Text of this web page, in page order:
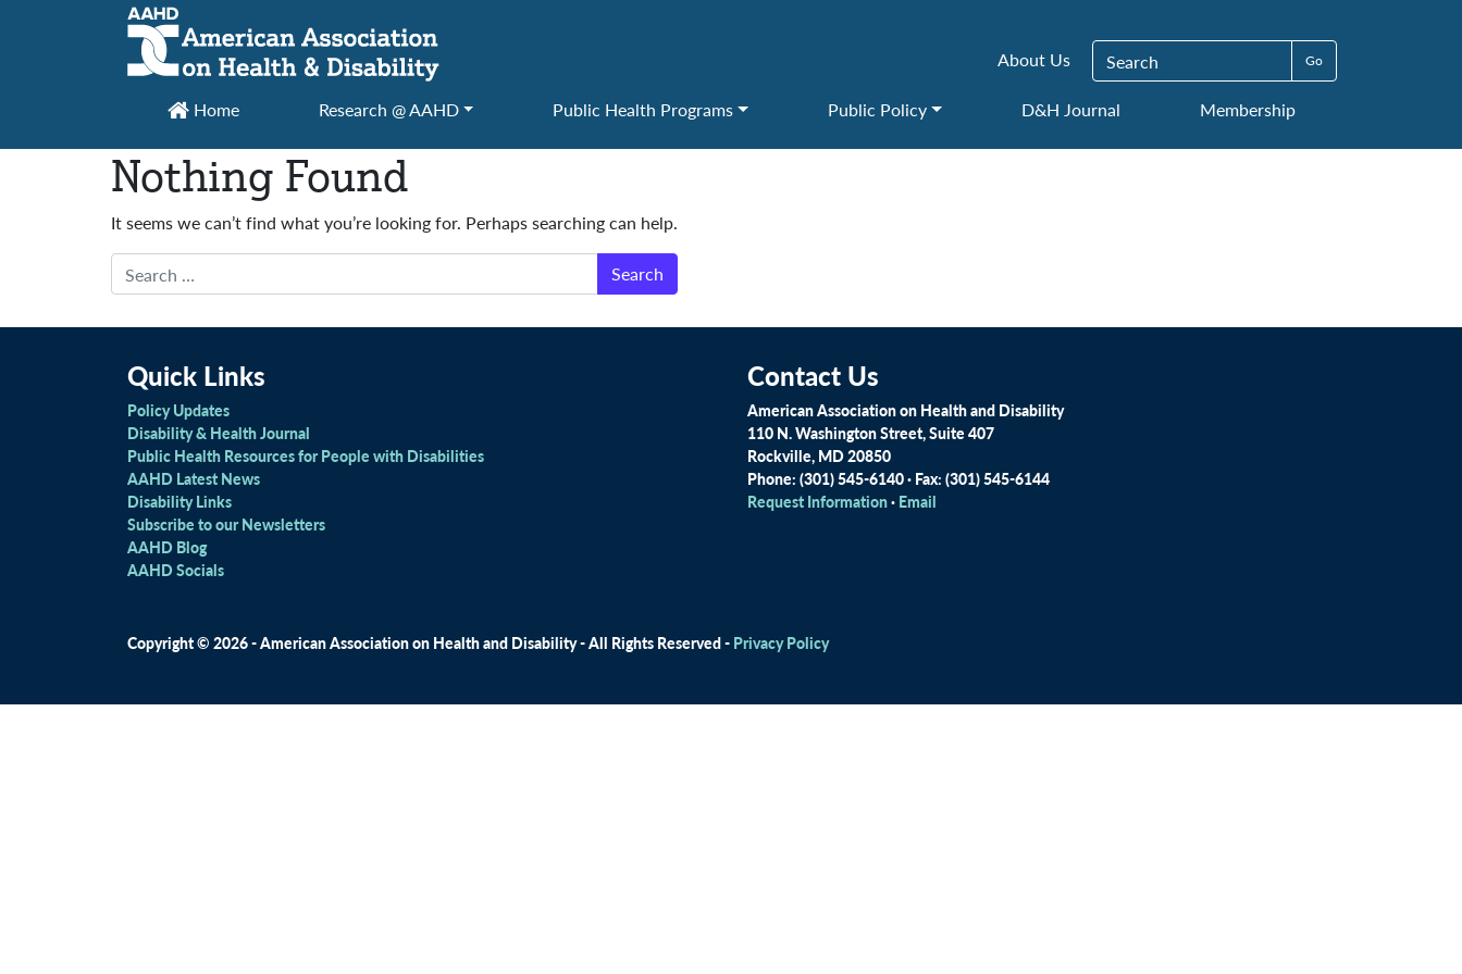
Main Navigation
About Us Search for:
Home Research @ AAHD Public Health Programs Public Policy D&H Journal Membership
Nothing Found
It seems we can’t find what you’re looking for. Perhaps searching can help.
Search
Quick Links
Policy Updates
Disability & Health Journal
Public Health Resources for People with Disabilities
AAHD Latest News
Disability Links
Subscribe to our Newsletters
AAHD Blog
AAHD Socials
Contact Us
American Association on Health and Disability
110 N. Washington Street, Suite 407
Rockville, MD 20850
Phone: (301) 545-6140 · Fax: (301) 545-6144
Request Information· Email
Copyright © 2026 - American Association on Health and Disability - All Rights Reserved - Privacy Policy